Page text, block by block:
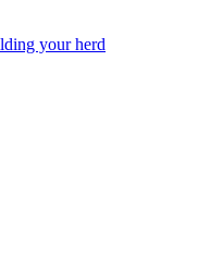
your herd